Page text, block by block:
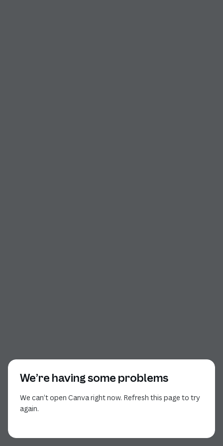
We’re having some problems
We can’t open Canva right now. Refresh this page to try
again.